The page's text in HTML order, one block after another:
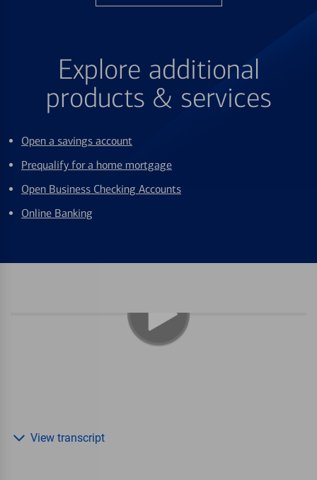
Explore additional
products & services
Open a savings account
Prequalify for a home mortgage
Open Business Checking Accounts
Online Banking
View transcript